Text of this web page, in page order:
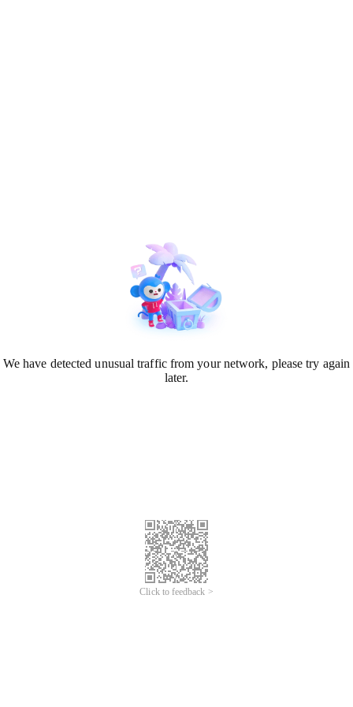
We have detected unusual traffic from your network, please try again
later.
Click to feedback >